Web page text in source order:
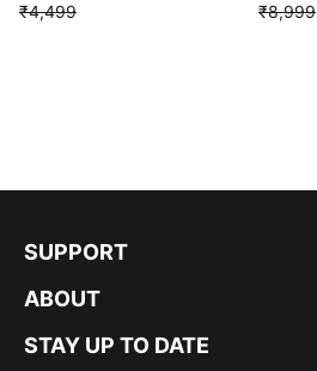
₹4,499
₹8,999
SUPPORT
ABOUT
STAY UP TO DATE